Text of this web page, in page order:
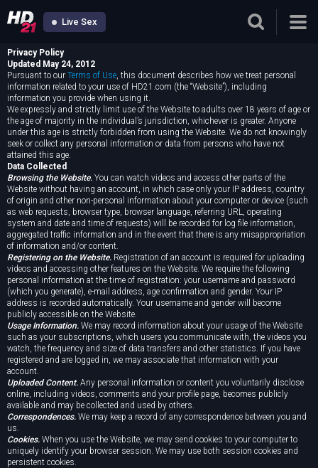
Live Sex
Privacy Policy
Updated May 24, 2012
Pursuant to our Terms of Use, this document describes how we treat personal
information related to your use of HD21.com (the “Website”), including
information you provide when using it.
We expressly and strictly limit use of the Website to adults over 18 years of age or
the age of majority in the individual’s jurisdiction, whichever is greater. Anyone
under this age is strictly forbidden from using the Website. We do not knowingly
seek or collect any personal information or data from persons who have not
attained this age.
Data Collected
Browsing the Website. You can watch videos and access other parts of the
Website without having an account, in which case only your IP address, country
of origin and other non-personal information about your computer or device (such
as web requests, browser type, browser language, referring URL, operating
system and date and time of requests) will be recorded for log file information,
aggregated traffic information and in the event that there is any misappropriation
of information and/or content.
Registering on the Website. Registration of an account is required for uploading
videos and accessing other features on the Website. We require the following
personal information at the time of registration: your username and password
(which you generate), e-mail address, age confirmation and gender. Your IP
address is recorded automatically. Your username and gender will become
publicly accessible on the Website.
Usage Information. We may record information about your usage of the Website
such as your subscriptions, which users you communicate with, the videos you
watch, the frequency and size of data transfers and other statistics. If you have
registered and are logged in, we may associate that information with your
account.
Uploaded Content. Any personal information or content you voluntarily disclose
online, including videos, comments and your profile page, becomes publicly
available and may be collected and used by others.
Correspondences. We may keep a record of any correspondence between you and
us.
Cookies. When you use the Website, we may send cookies to your computer to
uniquely identify your browser session. We may use both session cookies and
persistent cookies.